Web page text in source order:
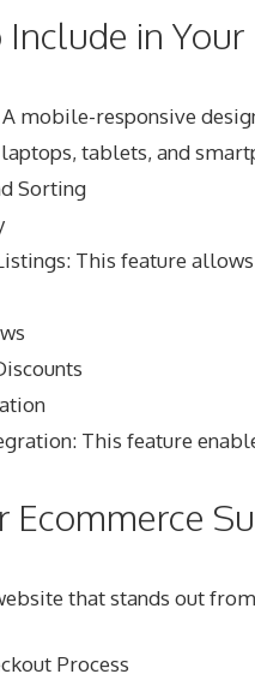
in
A mobile-responsive
tablets, and
Sorting
: This feature
: This feature
Ecommerce
that stands out
Process